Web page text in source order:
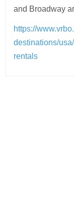
and Broadway
https://
destinations/
rentals